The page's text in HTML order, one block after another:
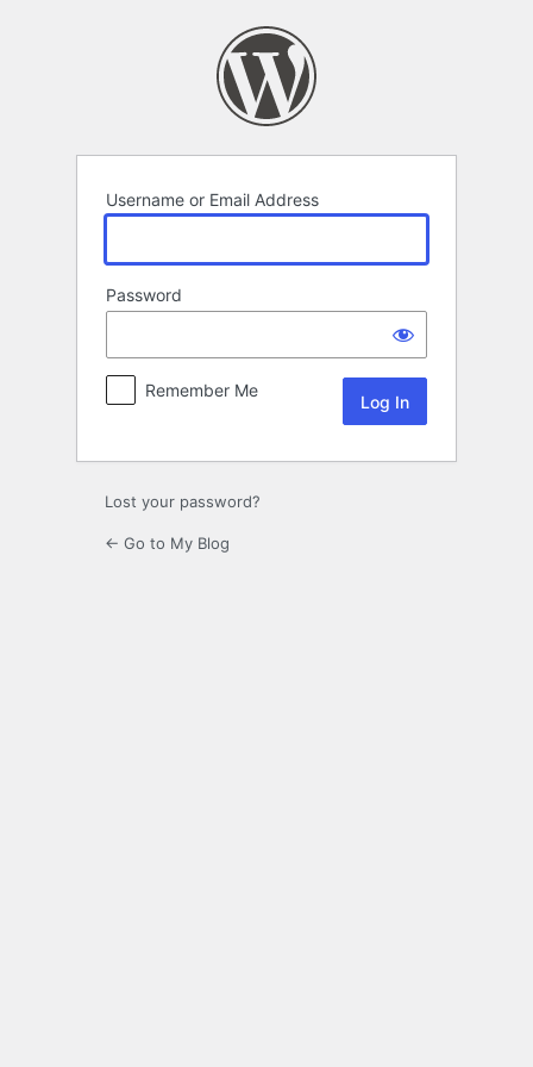
Username or Email Address
Password
Remember Me
Lost your password?
← Go to My Blog